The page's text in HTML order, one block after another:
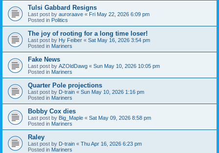
Tulsi Gabbard Resigns
Last post by auroraave « Fri May 22, 2026 6:09 pm
Posted in Politics
The joy of rooting for a long time loser!
Last post by Hy Feiber « Sat May 16, 2026 3:54 pm
Posted in Mariners
Fake News
Last post by AZOldDawg « Sun May 10, 2026 10:05 pm
Posted in Mariners
Quarter Pole projections
Last post by D-train « Sun May 10, 2026 1:16 pm
Posted in Mariners
Bobby Cox dies
Last post by Big_Maple « Sat May 09, 2026 8:58 pm
Posted in Mariners
Raley
Last post by D-train « Thu Apr 16, 2026 6:23 pm
Posted in Mariners